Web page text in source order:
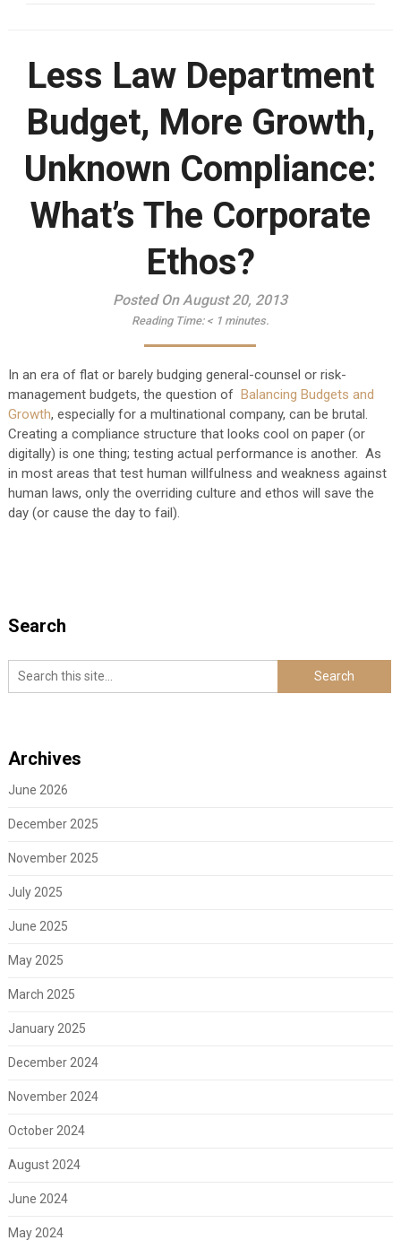
Less Law Department
Budget, More Growth,
Unknown Compliance:
What’s The Corporate
Ethos?
Posted On August 20, 2013
Reading Time: < 1 minutes.
In an era of flat or barely budging general-counsel or risk-
management budgets, the question of Balancing Budgets and
Growth, especially for a multinational company, can be brutal.
Creating a compliance structure that looks cool on paper (or
digitally) is one thing; testing actual performance is another. As
in most areas that test human willfulness and weakness against
human laws, only the overriding culture and ethos will save the
day (or cause the day to fail).
Search
Archives
June 2026
December 2025
November 2025
July 2025
June 2025
May 2025
March 2025
January 2025
December 2024
November 2024
October 2024
August 2024
June 2024
May 2024